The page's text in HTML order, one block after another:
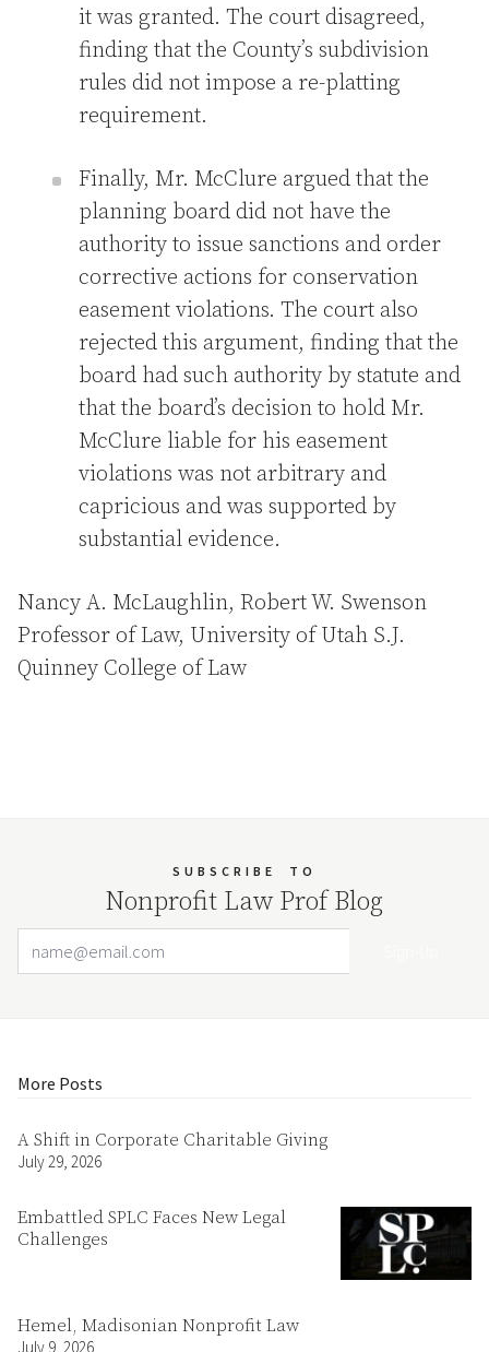
it was granted. The court disagreed,
finding that the County’s subdivision
rules did not impose a re-platting
requirement.
Finally, Mr. McClure argued that the
planning board did not have the
authority to issue sanctions and order
corrective actions for conservation
easement violations. The court also
rejected this argument, finding that the
board had such authority by statute and
that the board’s decision to hold Mr.
McClure liable for his easement
violations was not arbitrary and
capricious and was supported by
substantial evidence.
Nancy A. McLaughlin, Robert W. Swenson
Professor of Law, University of Utah S.J.
Quinney College of Law
SUBSCRIBE TO
Nonprofit Law Prof Blog
More Posts
A Shift in Corporate Charitable Giving
July 29, 2026
Embattled SPLC Faces New Legal
Challenges
Hemel, Madisonian Nonprofit Law
July 9, 2026